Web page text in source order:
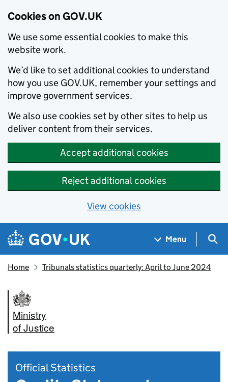
Cookies on GOV.UK
We use some essential cookies to make this
website work.
We’d like to set additional cookies to understand
how you use GOV.UK, remember your settings and
improve government services.
We also use cookies set by other sites to help us
deliver content from their services.
Accept additional cookies
Reject additional cookies
View cookies
Skip to main content
Navigation menu
Menu
Home Tribunals statistics quarterly: April to June 2024
Ministry
of Justice
Official Statistics